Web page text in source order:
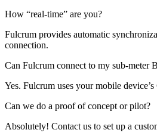
How “real-time” are you?
Fulcrum provides automatic
connection.
Can Fulcrum connect to my sub-meter
Yes. Fulcrum uses your mobile
Can we do a proof of concept or pilot?
Absolutely! Contact us to set up a